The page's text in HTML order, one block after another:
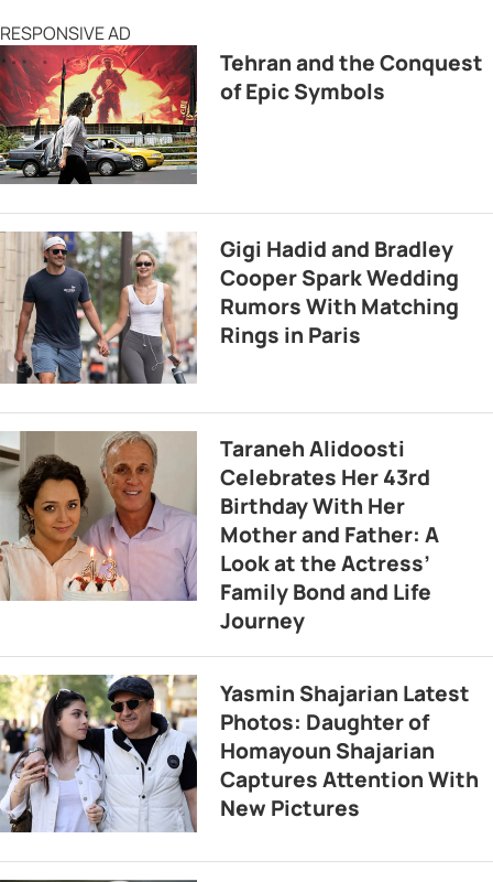
RESPONSIVE AD
Tehran and the Conquest
of Epic Symbols
Gigi Hadid and Bradley
Cooper Spark Wedding
Rumors With Matching
Rings in Paris
Taraneh Alidoosti
Celebrates Her 43rd
Birthday With Her
Mother and Father: A
Look at the Actress’
Family Bond and Life
Journey
Yasmin Shajarian Latest
Photos: Daughter of
Homayoun Shajarian
Captures Attention With
New Pictures